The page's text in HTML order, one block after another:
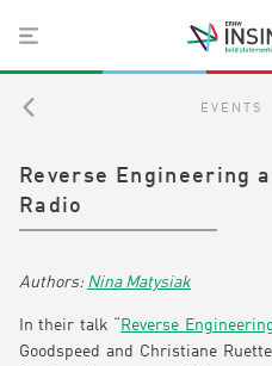
EVENTS
Reverse Engineering
Radio
Nina Matysiak
In their talk “ Reverse
Goodspeed and Christiane